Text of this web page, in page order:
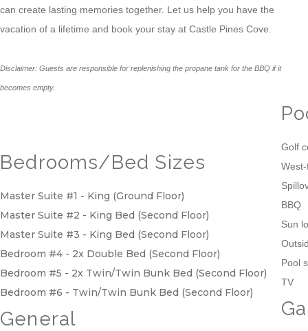
can create lasting memories together. Let us help you have the
vacation of a lifetime and book your stay at Castle Pines Cove.
Disclaimer: Guests are responsible for replenishing the propane tank for the BBQ if it
becomes empty.
Bedrooms/Bed Sizes
Master Suite #1 - King (Ground Floor)
Master Suite #2 - King Bed (Second Floor)
Master Suite #3 - King Bed (Second Floor)
Bedroom #4 - 2x Double Bed (Second Floor)
Bedroom #5 - 2x Twin/Twin Bunk Bed (Second Floor)
Bedroom #6 - Twin/Twin Bunk Bed (Second Floor)
General
Golf
BBQ
Sun
Pool
TV